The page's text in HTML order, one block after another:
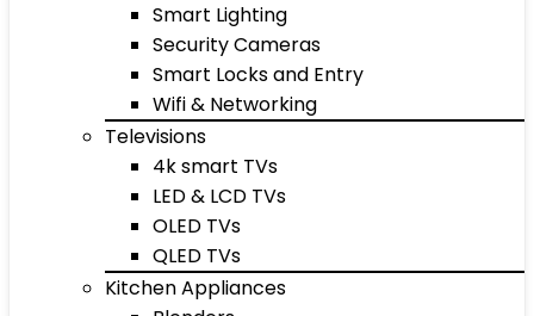
Smart Lighting
Security Cameras
Smart Locks and Entry
Wifi & Networking
Televisions
4k smart TVs
LED & LCD TVs
OLED TVs
QLED TVs
Kitchen Appliances